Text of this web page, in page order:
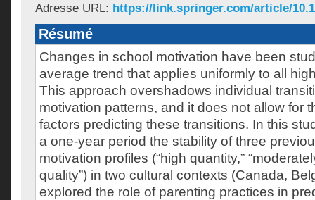
Adresse URL: https://link.springer.com/article/
Résumé
Changes in school motivation have been
average trend that applies uniformly to all
This approach overshadows individual
motivation patterns, and it does not allow for
factors predicting these transitions. In this
a one-year period the stability of three
motivation profiles (“high quantity,”
quality”) in two cultural contexts (Canada,
explored the role of parenting practices in